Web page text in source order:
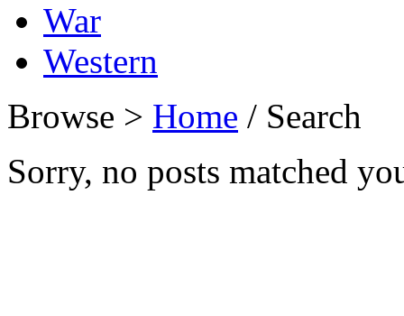
War
Western
Browse > Home / Search
Sorry, no posts matched